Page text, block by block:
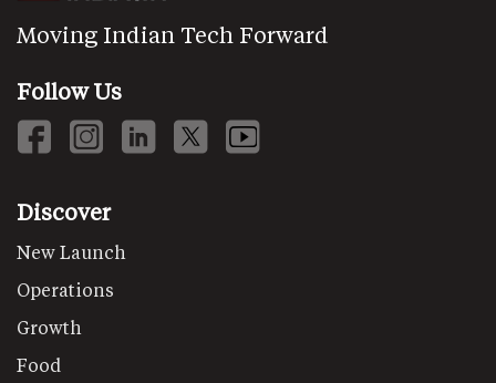
Moving Indian Tech Forward
Follow Us
Discover
New Launch
Operations
Growth
Food